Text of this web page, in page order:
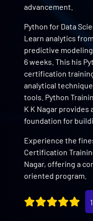
advancement.
Python for Data
Learn analytics
predictive
6 weeks. This his
certification
analytical
tools. Python
K K Nagar
foundation for
Experience the
Certification
Nagar, offering a
oriented program.